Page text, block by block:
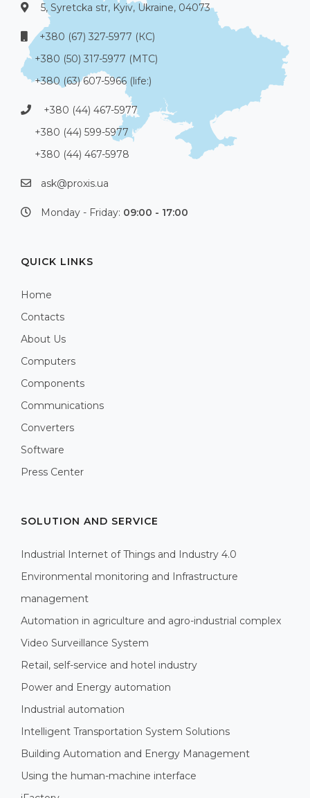
5, Syretcka str, Kyiv, Ukraine, 04073
+380 (67) 327-5977 (КС)
+380 (50) 317-5977 (МТС)
+380 (63) 607-5966 (life:)
+380 (44) 467-5977
+380 (44) 599-5977
+380 (44) 467-5978
ask@proxis.ua
Monday - Friday: 09:00 - 17:00
QUICK LINKS
Home
Contacts
About Us
Computers
Components
Communications
Converters
Software
Press Center
SOLUTION AND SERVICE
Industrial Internet of Things and Industry 4.0
Environmental monitoring and Infrastructure
management
Automation in agriculture and agro-industrial complex
Video Surveillance System
Retail, self-service and hotel industry
Power and Energy automation
Industrial automation
Intelligent Transportation System Solutions
Building Automation and Energy Management
Using the human-machine interface